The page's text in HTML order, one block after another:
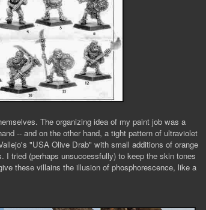
The organizing idea of my paint job was a
-- and on the other hand, a tight pattern of ultraviolet
"USA Olive Drab" with small additions of orange
I tried (perhaps unsuccessfully) to keep the skin tones
these villains the illusion of phosphorescence, like a